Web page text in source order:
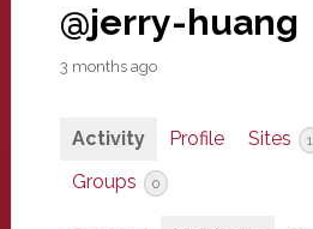
@jerry-huang
3 months ago
Activity Profile Sites 1
Groups 0